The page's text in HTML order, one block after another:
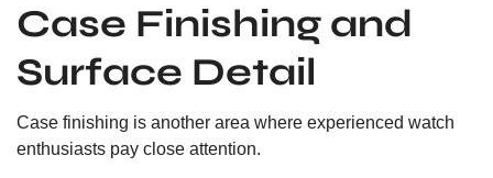
Case Finishing and
Surface Detail
Case finishing is another area where experienced watch
enthusiasts pay close attention.